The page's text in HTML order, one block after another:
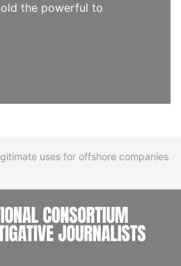
the powerful to
uses for offshore companies